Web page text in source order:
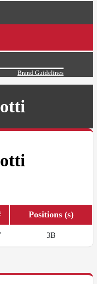
Brand Guidelines
Positions (s)
3B